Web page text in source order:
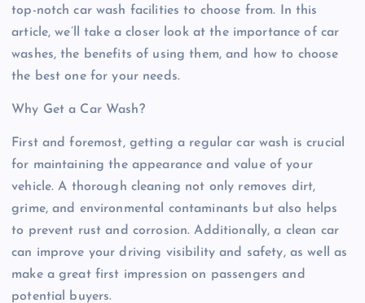
top-notch car wash facilities to choose from. In this
article, we’ll take a closer look at the importance of car
washes, the benefits of using them, and how to choose
the best one for your needs.
Why Get a Car Wash?
First and foremost, getting a regular car wash is crucial
for maintaining the appearance and value of your
vehicle. A thorough cleaning not only removes dirt,
grime, and environmental contaminants but also helps
to prevent rust and corrosion. Additionally, a clean car
can improve your driving visibility and safety, as well as
make a great first impression on passengers and
potential buyers.